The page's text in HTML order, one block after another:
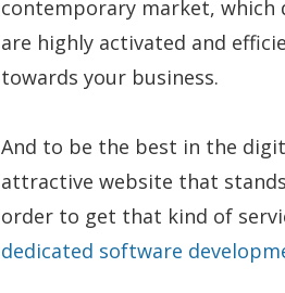
contemporary market, which
are highly activated and
towards your business.
And to be the best in the
attractive website that
order to get that kind of
dedicated software